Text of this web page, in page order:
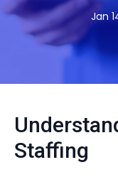
Jan
Staffing